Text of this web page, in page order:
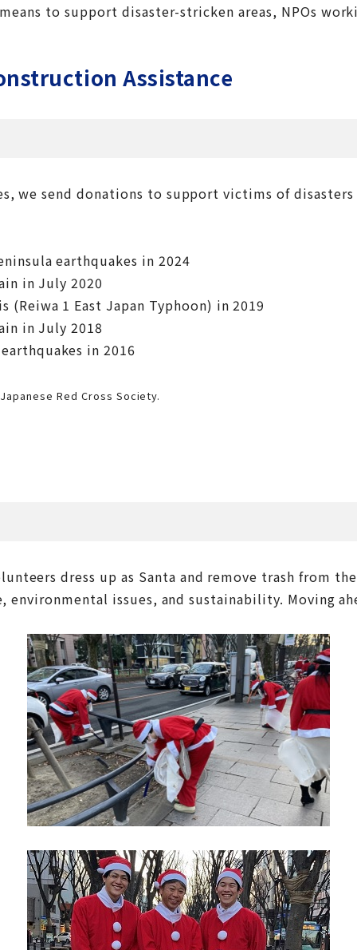
to support disaster-stricken areas, NPOs
Assistance
send donations to support victims of disasters
earthquakes in 2024
in July 2020
1 East Japan Typhoon) in 2019
in July 2018
in 2016
Red Cross Society.
dress up as Santa and remove trash from
issues, and sustainability. Moving